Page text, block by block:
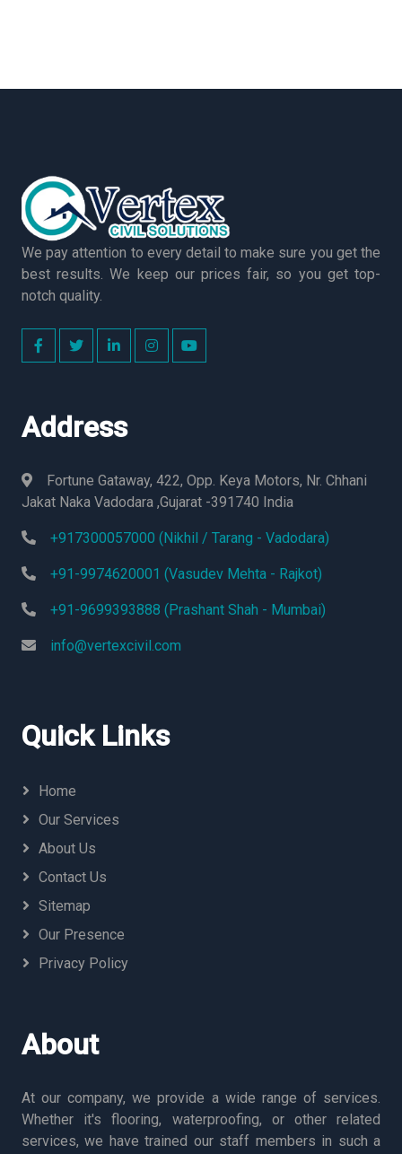
We pay attention to every detail to make sure you get the
best results. We keep our prices fair, so you get top-
notch quality.
Address
Fortune Gataway, 422, Opp. Keya Motors, Nr. Chhani
Jakat Naka Vadodara ,Gujarat -391740 India
+917300057000 (Nikhil / Tarang - Vadodara)
+91-9974620001 (Vasudev Mehta - Rajkot)
+91-9699393888 (Prashant Shah - Mumbai)
info@vertexcivil.com
Quick Links
Home
Our Services
About Us
Contact Us
Sitemap
Our Presence
Privacy Policy
About
At our company, we provide a wide range of services.
Whether it's flooring, waterproofing, or other related
services, we have trained our staff members in such a